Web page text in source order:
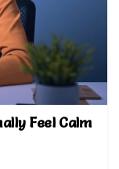
Feel Calm